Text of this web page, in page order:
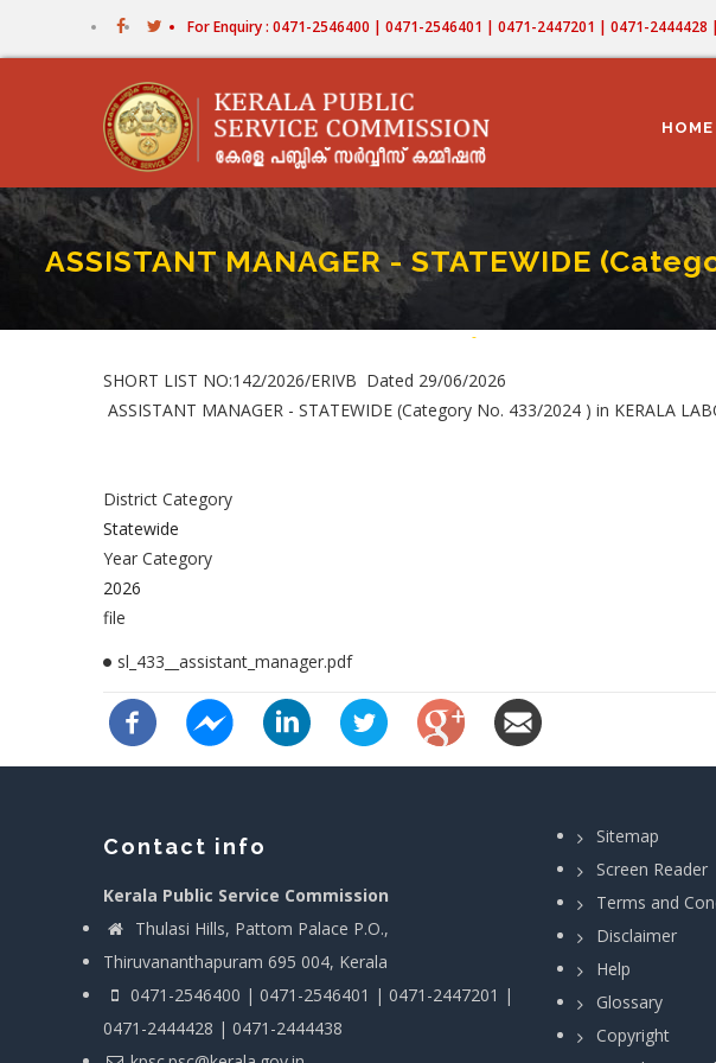
For Enquiry : 0471-2546400 | 0471-2546401 | 0471-2447201 | 0471-2444428
NAVIGATION
HOME
ASSISTANT MANAGER - STATEWIDE
Home-ASSISTANT MANAGER -
SHORT LIST NO:142/2026/ERIVB Dated 29/06/2026
ASSISTANT MANAGER - STATEWIDE (Category No. 433/2024 ) in KERALA
District Category
Statewide
Year Category
2026
file
sl_433__assistant_manager.pdf
Contact info
Kerala Public Service Commission
Thulasi Hills, Pattom Palace P.O.,
Thiruvananthapuram 695 004, Kerala
0471-2546400 | 0471-2546401 | 0471-2447201 |
0471-2444428 | 0471-2444438
Sitemap
Screen Reader
Terms and
Disclaimer
Help
Glossary
Copyright